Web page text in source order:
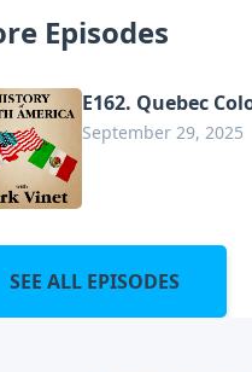
Episodes
E162. Quebec
September 29, 2025
SEE ALL EPISODES